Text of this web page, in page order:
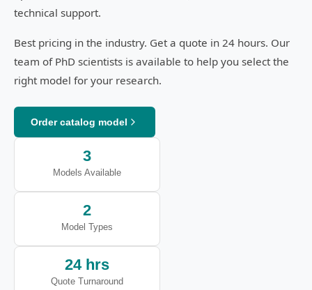
technical support.
Best pricing in the industry. Get a quote in 24 hours. Our
team of PhD scientists is available to help you select the
right model for your research.
Order catalog model
3
Models Available
2
Model Types
24 hrs
Quote Turnaround